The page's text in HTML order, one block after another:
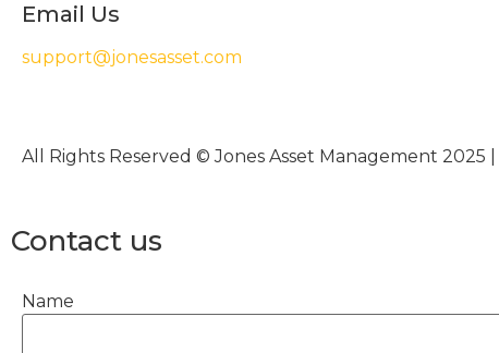
Email Us
support@jonesasset.com
All Rights Reserved © Jones Asset Management 2025 |
Contact us
Name